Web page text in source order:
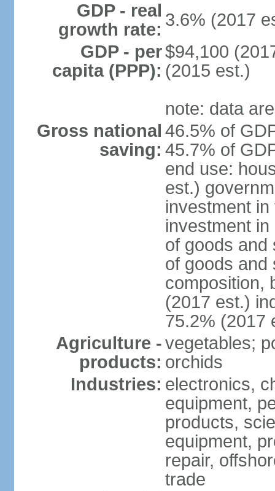
GDP - real
growth rate: 3.6% (2017
GDP - per
capita (PPP):
$94,100
(2015 est.)
note: data
Gross national
saving:
46.5% of
45.7% of
end use:
est.)
investment
investment
of goods and
of goods and
composition,
(2017 est.)
75.2% (2017
Agriculture -
products:
vegetables;
orchids
Industries: electronics,
equipment,
products,
equipment,
repair,
trade